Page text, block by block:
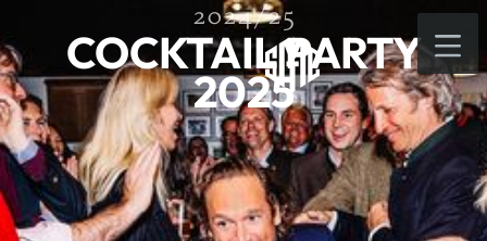
2024/25
COCKTAIL PARTY
2025